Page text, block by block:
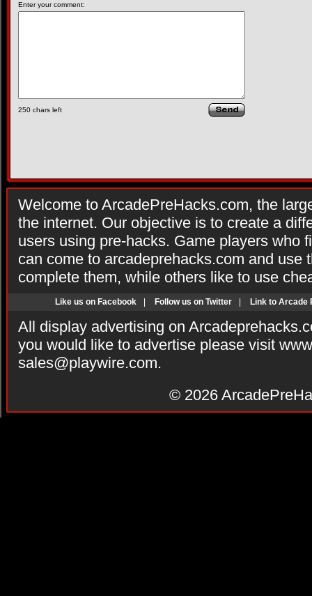
Enter your comment:
250 chars left
Welcome to ArcadePreHacks.com, the
the internet. Our objective is to create a
users using pre-hacks. Game players who
can come to arcadeprehacks.com and use
complete them, while others like to use
Like us on Facebook Follow us on Twitter Link to Arcade
All display advertising on
you would like to advertise please visit
sales@playwire.com.
© 2026